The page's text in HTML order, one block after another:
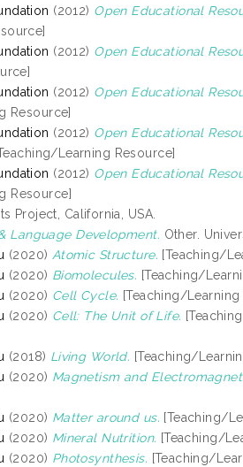
(2012) Open Educational
(2012) Open Educational
(2012) Open Educational
Resource]
(2012) Open Educational
Learning Resource]
(2012) Open Educational
Resource]
Project, California, USA.
Language Development. Other.
(2020) Atomic Structure. [Teaching/
(2020) Biomolecules. [Teaching/
(2020) Cell Cycle. [Teaching/Learning
(2020) Cell: The Unit of Life.
(2018) Living World. [Teaching/
(2020) Magnetism and
(2020) Matter around us. [Teaching/
(2020) Mineral Nutrition. [Teaching/
(2020) Photosynthesis. [Teaching/